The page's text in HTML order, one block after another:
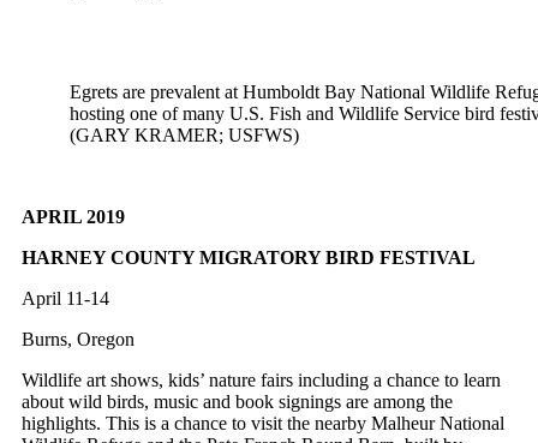
Egrets are prevalent at Humboldt Bay National Wildlife
hosting one of many U.S. Fish and Wildlife Service bird
(GARY KRAMER; USFWS)
APRIL 2019
HARNEY COUNTY MIGRATORY BIRD FESTIVAL
April 11-14
Burns, Oregon
Wildlife art shows, kids’ nature fairs including a chance to learn
about wild birds, music and book signings are among the
highlights. This is a chance to visit the nearby Malheur National